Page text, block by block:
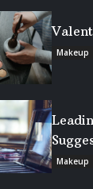
Makeup
Makeup